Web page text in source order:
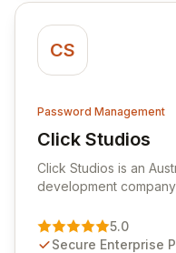
CS
Password Management
Click Studios
View Click
Click Studios is an
development
Management solution.
customer insights and
5.0
Secure Enterprise